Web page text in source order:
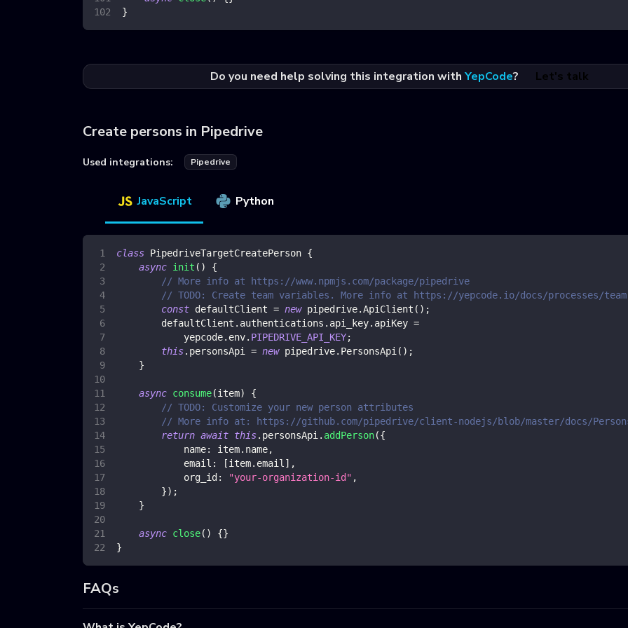
}
Do you need help solving this integration with YepCode? Let's talk
Create persons in Pipedrive
Used integrations: Pipedrive
JavaScript Python
class PipedriveTargetCreatePerson {
async init ( )
{
// More info at https://www.npmjs.com/package/pipedrive
// TODO: Create team variables. More info at https://yepcode.io/docs/processes/
const defaultClient = new pipedrive.ApiClient ( ) ;
        defaultClient
. authentications . api_key. apiKey =
            yepcode
. env. PIPEDRIVE_API_KEY;
this. personsApi = new pipedrive. PersonsApi ( ) ;
}
async consume(item)
{
// TODO: Customize your new person attributes
// More info at: https://github.com/pipedrive/client-nodejs/blob/master/docs/
return await this. personsApi . addPerson({
name: item. name,
email : [item. email ] ,
org_id : "your-organization-id" ,
}) ;
}
async close( ) {}
}
FAQs